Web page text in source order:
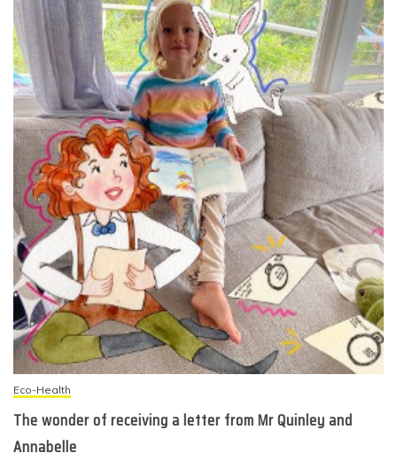
Eco-Health
The wonder of receiving a letter from Mr Quinley and
Annabelle